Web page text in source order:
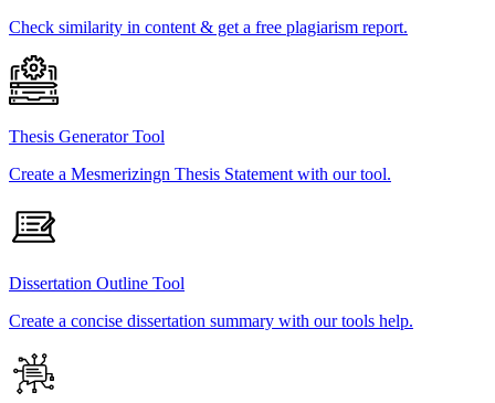
Check similarity in content & get a free plagiarism report.
Thesis Generator Tool
Create a Mesmerizingn Thesis Statement with our tool.
Dissertation Outline Tool
Create a concise dissertation summary with our tools help.